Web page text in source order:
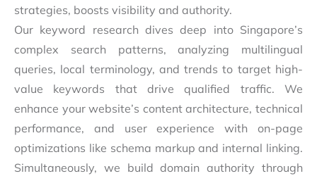
strategies, boosts visibility and authority.
Our keyword research dives deep into Singapore’s
complex search patterns, analyzing multilingual
queries, local terminology, and trends to target high-
value keywords that drive qualified traffic. We
enhance your website’s content architecture, technical
performance, and user experience with on-page
optimizations like schema markup and internal linking.
Simultaneously, we build domain authority through